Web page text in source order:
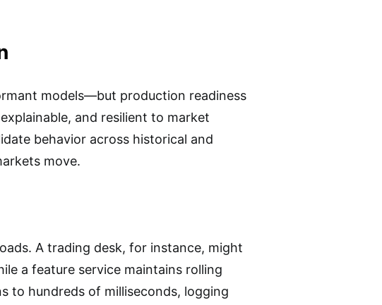
models—but production readiness
and resilient to market
behavior across historical and
move.
A trading desk, for instance, might
a feature service maintains rolling
to hundreds of milliseconds, logging